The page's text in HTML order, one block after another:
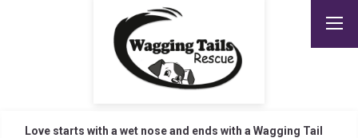
Love starts with a wet nose and ends with a Wagging Tail